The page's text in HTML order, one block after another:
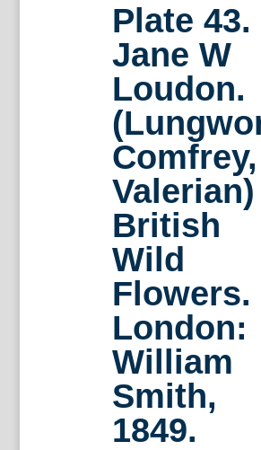
Plate 43.
Jane W
Loudon.
Comfrey,
Valerian)
British
Wild
Flowers.
London:
William
Smith,
1849.